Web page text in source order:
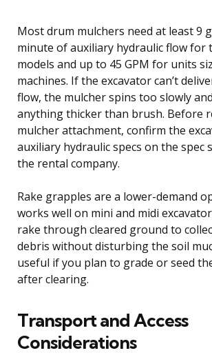
Most drum mulchers need at least 9
minute of auxiliary hydraulic flow for
models and up to 45 GPM for units
machines. If the excavator can’t
flow, the mulcher spins too slowly
anything thicker than brush. Before
mulcher attachment, confirm the
auxiliary hydraulic specs on the spec
the rental company.
Rake grapples are a lower-demand
works well on mini and midi
rake through cleared ground to
debris without disturbing the soil
useful if you plan to grade or seed
after clearing.
Transport and Access
Considerations